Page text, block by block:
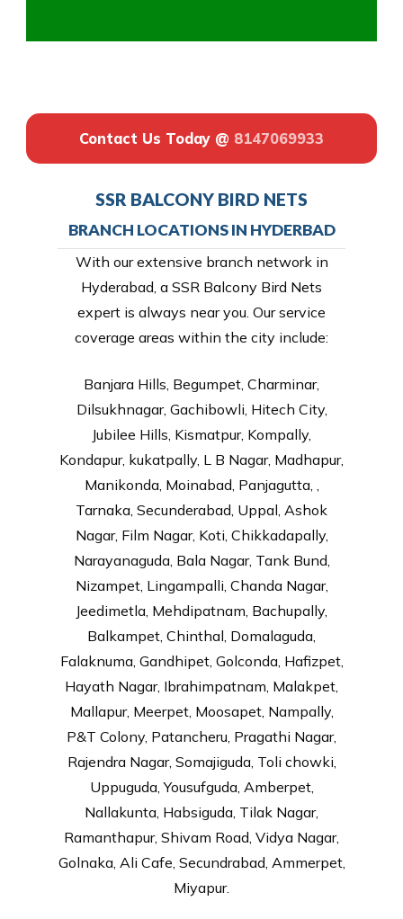
Contact Us Today @ 8147069933
SSR BALCONY BIRD NETS
BRANCH LOCATIONS IN HYDERBAD
With our extensive branch network in
Hyderabad, a SSR Balcony Bird Nets
expert is always near you. Our service
coverage areas within the city include:
Banjara Hills, Begumpet, Charminar,
Dilsukhnagar, Gachibowli, Hitech City,
Jubilee Hills, Kismatpur, Kompally,
Kondapur, kukatpally, L B Nagar, Madhapur,
Manikonda, Moinabad, Panjagutta, ,
Tarnaka, Secunderabad, Uppal, Ashok
Nagar, Film Nagar, Koti, Chikkadapally,
Narayanaguda, Bala Nagar, Tank Bund,
Nizampet, Lingampalli, Chanda Nagar,
Jeedimetla, Mehdipatnam, Bachupally,
Balkampet, Chinthal, Domalaguda,
Falaknuma, Gandhipet, Golconda, Hafizpet,
Hayath Nagar, Ibrahimpatnam, Malakpet,
Mallapur, Meerpet, Moosapet, Nampally,
P&T Colony, Patancheru, Pragathi Nagar,
Rajendra Nagar, Somajiguda, Toli chowki,
Uppuguda, Yousufguda, Amberpet,
Nallakunta, Habsiguda, Tilak Nagar,
Ramanthapur, Shivam Road, Vidya Nagar,
Golnaka, Ali Cafe, Secundrabad, Ammerpet,
Miyapur.